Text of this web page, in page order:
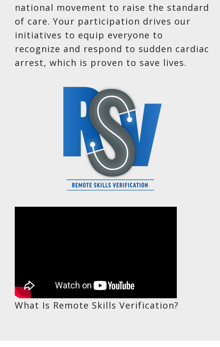
national movement to raise the standard
of care. Your participation drives our
initiatives to equip everyone to
recognize and respond to sudden cardiac
arrest, which is proven to save lives.
What Is Remote Skills Verification?